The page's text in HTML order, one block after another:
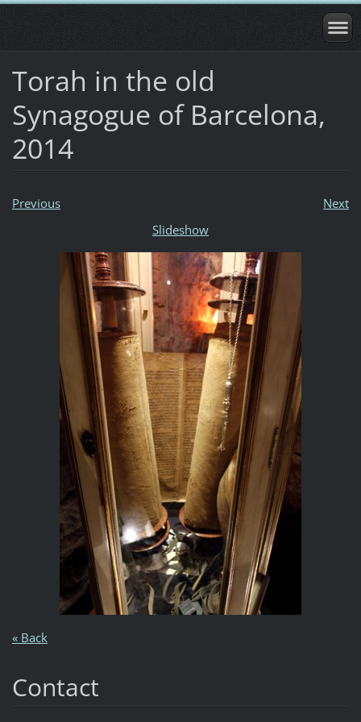
Torah in the old
Synagogue of Barcelona,
2014
Previous
Next
Slideshow
« Back
Contact